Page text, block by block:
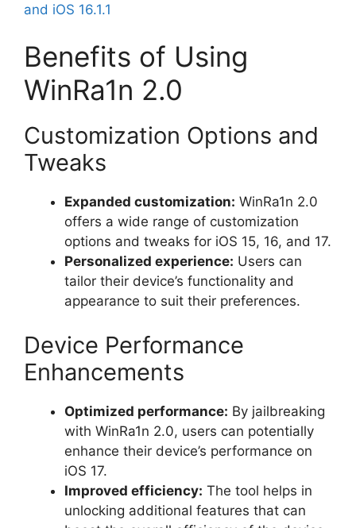
and iOS 16.1.1
Benefits of Using
WinRa1n 2.0
Customization Options and
Tweaks
Expanded customization: WinRa1n 2.0
offers a wide range of customization
options and tweaks for iOS 15, 16, and 17.
Personalized experience: Users can
tailor their device’s functionality and
appearance to suit their preferences.
Device Performance
Enhancements
Optimized performance: By jailbreaking
with WinRa1n 2.0, users can potentially
enhance their device’s performance on
iOS 17.
Improved efficiency: The tool helps in
unlocking additional features that can